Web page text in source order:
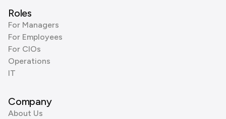
Roles
For Managers
For Employees
For CIOs
Operations
IT
Company
About Us